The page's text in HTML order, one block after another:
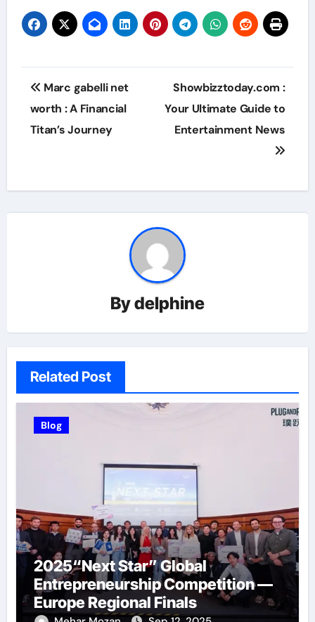
Post
navigation
Marc gabelli net
worth : A Financial
Titan’s Journey
Showbizztoday.com :
Your Ultimate Guide to
Entertainment News
Bydelphine
Related Post
Blog
2025“Next Star” Global
Entrepreneurship Competition —
Europe Regional Finals